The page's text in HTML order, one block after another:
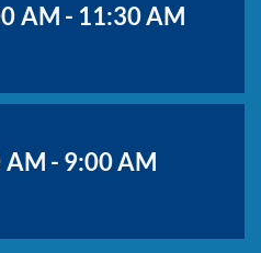
AM - 11:30 AM
AM - 9:00 AM